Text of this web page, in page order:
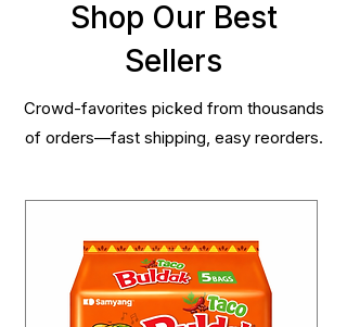
Shop Our Best
Sellers
Crowd-favorites picked from thousands
of orders—fast shipping, easy reorders.